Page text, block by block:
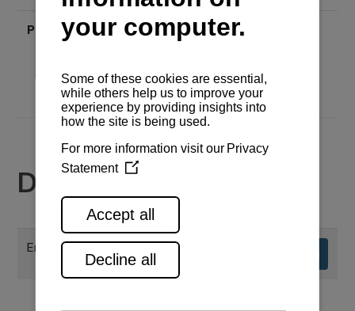
Price Send inquiry
Documents
Engine specifications